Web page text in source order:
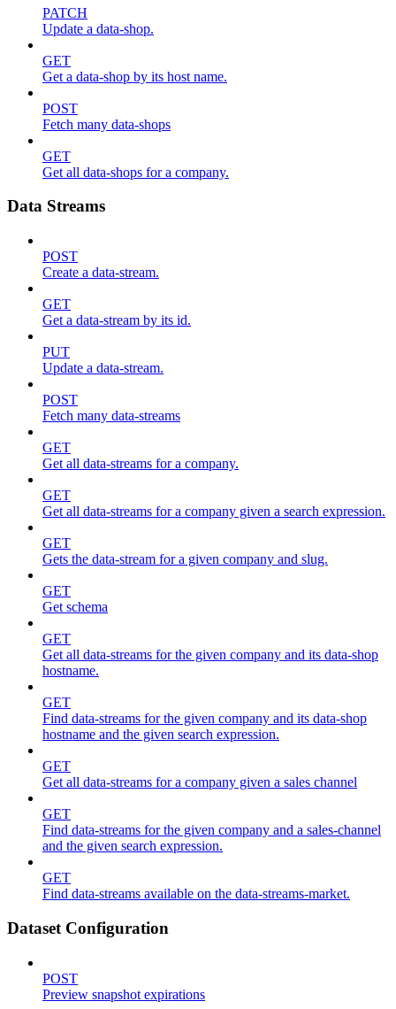
PATCH
Update a data-shop.
GET
Get a data-shop by its host name.
POST
Fetch many data-shops
GET
Get all data-shops for a company.
Data Streams
POST
Create a data-stream.
GET
Get a data-stream by its id.
PUT
Update a data-stream.
POST
Fetch many data-streams
GET
Get all data-streams for a company.
GET
Get all data-streams for a company given a search expression.
GET
Gets the data-stream for a given company and slug.
GET
Get schema
GET
Get all data-streams for the given company and its data-shop
hostname.
GET
Find data-streams for the given company and its data-shop
hostname and the given search expression.
GET
Get all data-streams for a company given a sales channel
GET
Find data-streams for the given company and a sales-channel
and the given search expression.
GET
Find data-streams available on the data-streams-market.
Dataset Configuration
POST
Preview snapshot expirations